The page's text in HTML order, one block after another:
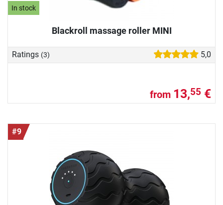
In stock
Blackroll massage roller MINI
Ratings (3) 5,0
from 13,55 €
#9